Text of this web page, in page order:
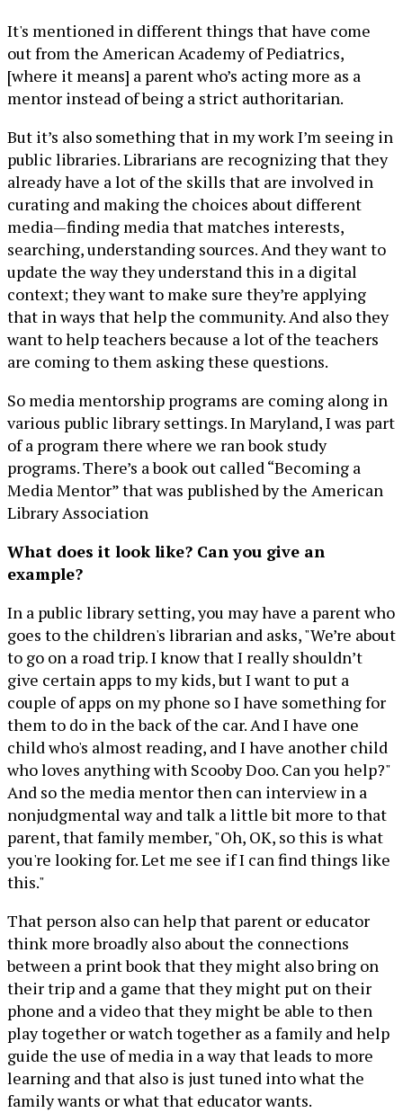
It's mentioned in different things that have come
out from the American Academy of Pediatrics,
[where it means] a parent who’s acting more as a
mentor instead of being a strict authoritarian.
But it’s also something that in my work I’m seeing in
public libraries. Librarians are recognizing that they
already have a lot of the skills that are involved in
curating and making the choices about different
media—finding media that matches interests,
searching, understanding sources. And they want to
update the way they understand this in a digital
context; they want to make sure they’re applying
that in ways that help the community. And also they
want to help teachers because a lot of the teachers
are coming to them asking these questions.
So media mentorship programs are coming along in
various public library settings. In Maryland, I was part
of a program there where we ran book study
programs. There’s a book out called “Becoming a
Media Mentor” that was published by the American
Library Association
What does it look like? Can you give an
example?
In a public library setting, you may have a parent who
goes to the children's librarian and asks, "We’re about
to go on a road trip. I know that I really shouldn’t
give certain apps to my kids, but I want to put a
couple of apps on my phone so I have something for
them to do in the back of the car. And I have one
child who's almost reading, and I have another child
who loves anything with Scooby Doo. Can you help?"
And so the media mentor then can interview in a
nonjudgmental way and talk a little bit more to that
parent, that family member, "Oh, OK, so this is what
you're looking for. Let me see if I can find things like
this."
That person also can help that parent or educator
think more broadly also about the connections
between a print book that they might also bring on
their trip and a game that they might put on their
phone and a video that they might be able to then
play together or watch together as a family and help
guide the use of media in a way that leads to more
learning and that also is just tuned into what the
family wants or what that educator wants.